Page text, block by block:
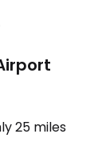
25 miles